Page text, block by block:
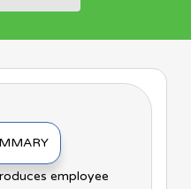
employee